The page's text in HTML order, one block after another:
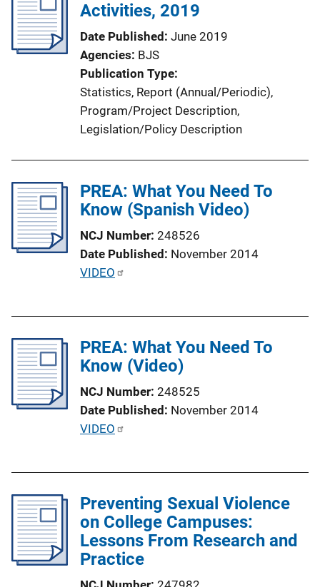
i
a
t
i
o
n
L
k
Activities, 2019
Date Published June 2019
Agencies BJS
Publication Type
Statistics, Report (Annual/Periodic),
Program/Project Description,
Legislation/Policy Description
PREA: What You Need To
Know (Spanish Video)
NCJ Number 248526
Date Published November 2014
P
c
o
L
i
n
k
VIDEO
PREA: What You Need To
Know (Video)
NCJ Number 248525
Date Published November 2014
P
c
t
VIDEO
Preventing Sexual Violence
on College Campuses:
Lessons From Research and
Practice